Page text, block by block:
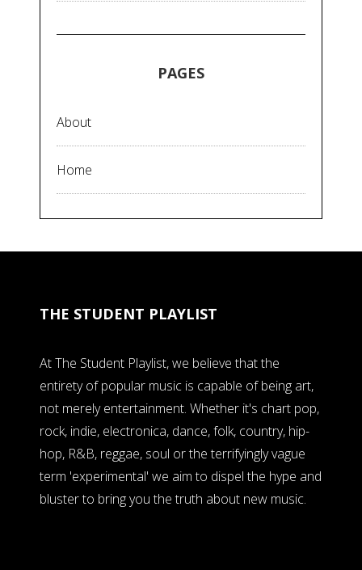
PAGES
About
Home
THE STUDENT PLAYLIST
At The Student Playlist, we believe that the
entirety of popular music is capable of being art,
not merely entertainment. Whether it's chart pop,
rock, indie, electronica, dance, folk, country, hip-
hop, R&B, reggae, soul or the terrifyingly vague
term 'experimental' we aim to dispel the hype and
bluster to bring you the truth about new music.